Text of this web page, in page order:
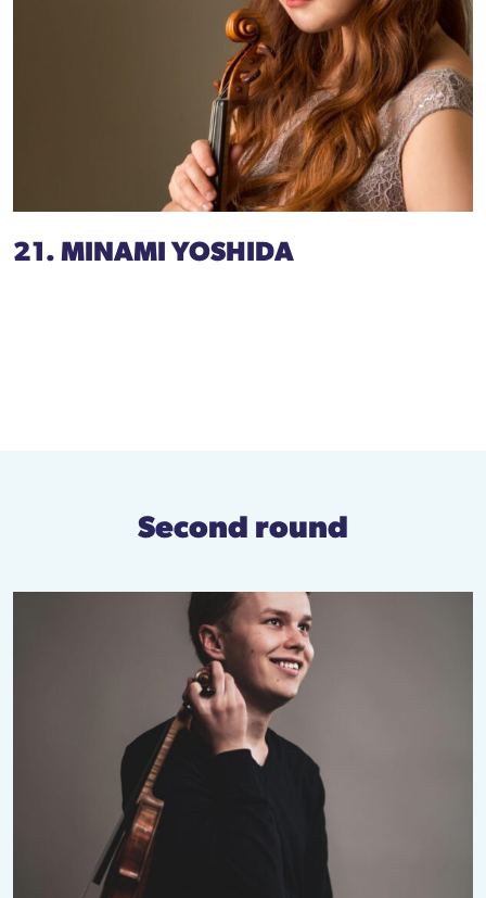
21. MINAMI YOSHIDA
Second round